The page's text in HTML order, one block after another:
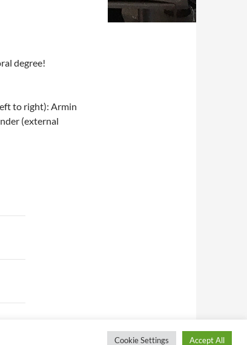
degree!
to right): Armin
(external
Cookie Settings Accept All